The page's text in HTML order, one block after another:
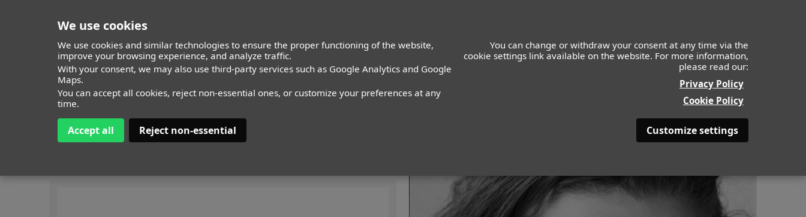
We use cookies
We use cookies and similar technologies to ensure the proper functioning of the website,
improve your browsing experience, and analyze traffic.
With your consent, we may also use third-party services such as Google Analytics and Google
Maps.
You can accept all cookies, reject non-essential ones, or customize your preferences at any
time.
You can change or withdraw your consent at any time via the
cookie settings link available on the website. For more information,
please read our:
Privacy Policy
Cookie Policy
Accept all Reject non-essential Customize settings
MODELS ITALY TIMELESS ALL BE BEAUTYFULL